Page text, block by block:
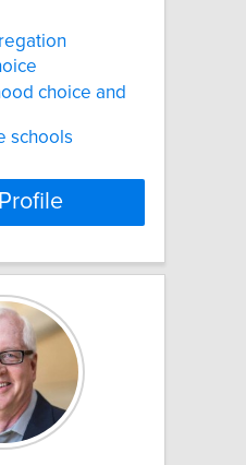
choice and
schools